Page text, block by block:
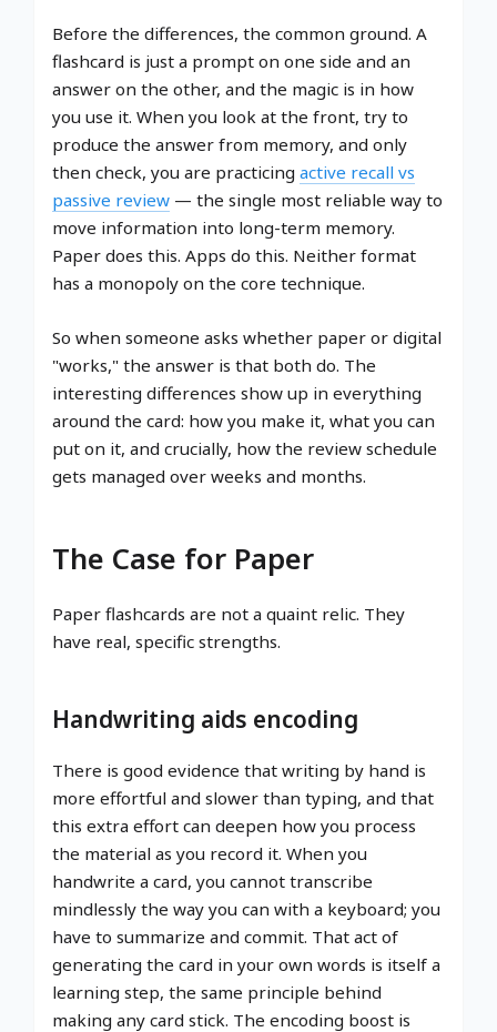
Before the differences, the common ground. A
flashcard is just a prompt on one side and an
answer on the other, and the magic is in how
you use it. When you look at the front, try to
produce the answer from memory, and only
then check, you are practicing active recall vs
passive review — the single most reliable way to
move information into long-term memory.
Paper does this. Apps do this. Neither format
has a monopoly on the core technique.
So when someone asks whether paper or digital
"works," the answer is that both do. The
interesting differences show up in everything
around the card: how you make it, what you can
put on it, and crucially, how the review schedule
gets managed over weeks and months.
The Case for Paper
Paper flashcards are not a quaint relic. They
have real, specific strengths.
Handwriting aids encoding
There is good evidence that writing by hand is
more effortful and slower than typing, and that
this extra effort can deepen how you process
the material as you record it. When you
handwrite a card, you cannot transcribe
mindlessly the way you can with a keyboard; you
have to summarize and commit. That act of
generating the card in your own words is itself a
learning step, the same principle behind
making any card stick. The encoding boost is